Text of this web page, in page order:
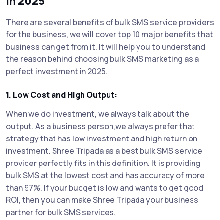
There are several benefits of bulk SMS service providers
for the business, we will cover top 10 major benefits that
business can get from it. It will help you to understand
the reason behind choosing bulk SMS marketing as a
perfect investment in 2025.
1. Low Cost and High Output:
When we do investment, we always talk about the
output. As a business person,we always prefer that
strategy that has low investment and high return on
investment. Shree Tripada as a best bulk SMS service
provider perfectly fits in this definition. It is providing
bulk SMS at the lowest cost and has accuracy of more
than 97%. If your budget is low and wants to get good
ROI, then you can make Shree Tripada your business
partner for bulk SMS services.